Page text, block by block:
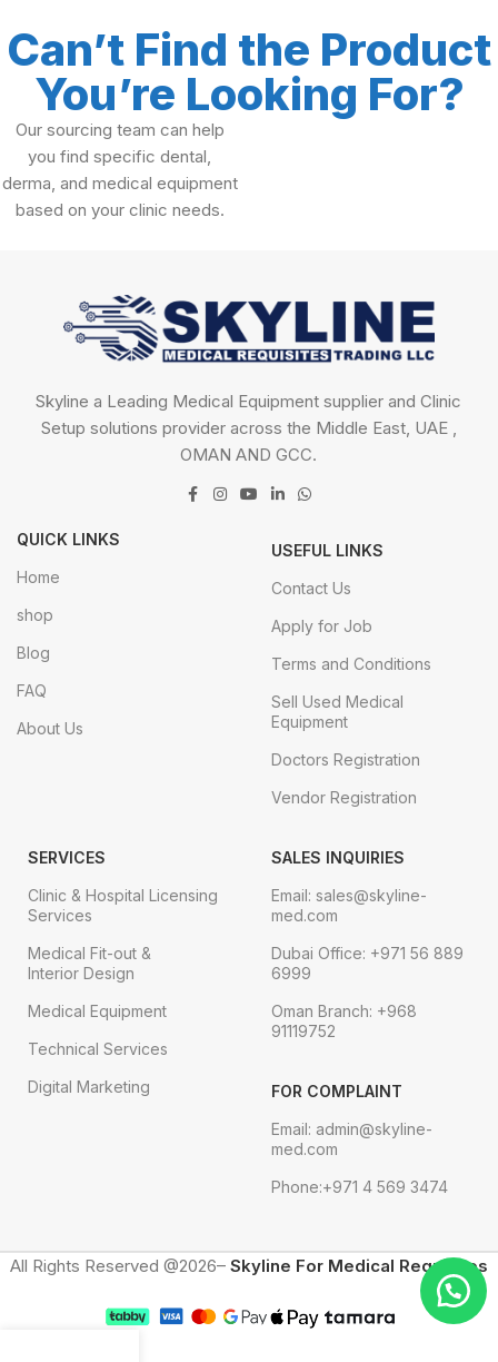
Can’t Find the Product
You’re Looking For?
Our sourcing team can help
you find specific dental,
derma, and medical equipment
based on your clinic needs.
Skyline a Leading Medical Equipment supplier and Clinic
Setup solutions provider across the Middle East, UAE ,
OMAN AND GCC.
QUICK LINKS
Home
shop
Blog
FAQ
About Us
USEFUL LINKS
Contact Us
Apply for Job
Terms and Conditions
Sell Used Medical
Equipment
Doctors Registration
Vendor Registration
SERVICES
Clinic & Hospital Licensing
Services
Medical Fit-out &
Interior Design
Medical Equipment
Technical Services
Digital Marketing
SALES INQUIRIES
Email: sales@skyline-
med.com
Dubai Office: +971 56 889
6999
Oman Branch: +968
91119752
FOR COMPLAINT
Email: admin@skyline-
med.com
Phone:+971 4 569 3474
All Rights Reserved @2026– Skyline For Medical Requisites